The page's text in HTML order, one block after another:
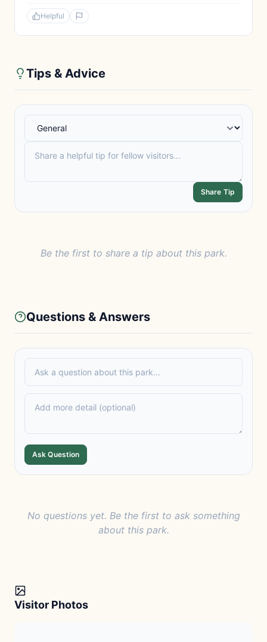
Helpful
Tips & Advice
Share Tip
Be the first to share a tip about this park.
Questions & Answers
Ask Question
No questions yet. Be the first to ask something
about this park.
Visitor Photos